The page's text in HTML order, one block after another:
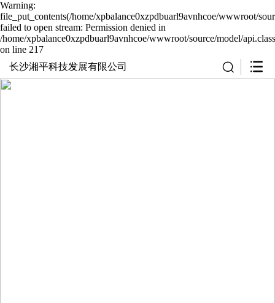
Warning:
file_put_contents(/home/xpbalance0xzpdbuarl9avnhcoe/wwwroot/
failed to open stream: Permission denied in
/home/xpbalance0xzpdbuarl9avnhcoe/wwwroot/source/model/
on line 217
长沙湘平科技发展有限公司